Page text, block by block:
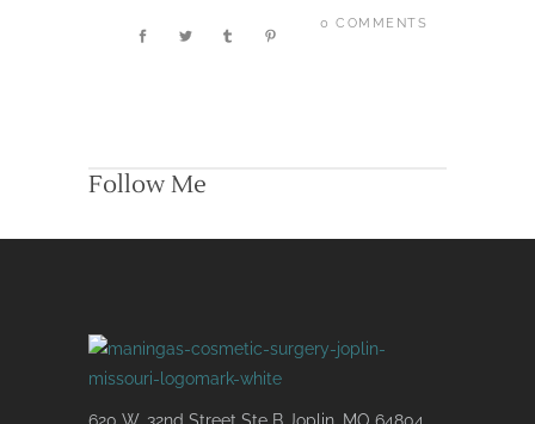
0 COMMENTS
Follow Me